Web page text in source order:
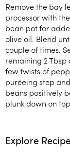
Remove the bay
processor with
bean pot for
olive oil. Blend
couple of times.
remaining 2
few twists of
puréeing step
beans positively
plunk down on
Explore